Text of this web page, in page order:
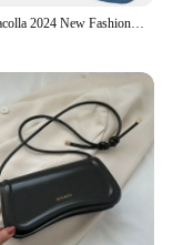
Borsa a tracolla 2024 New Fashion Handmade nappa Travel Pure Color Cowboy Tote borsa da viaggio da spiaggia di grande capacità di alta qualità